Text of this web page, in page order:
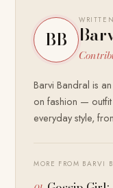
BB
Barvi Bandral is
on fashion —
everyday style,
MORE FROM BARVI